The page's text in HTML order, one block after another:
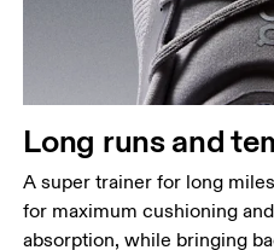
Long runs and
A super trainer for long
for maximum cushioning
absorption, while bringing